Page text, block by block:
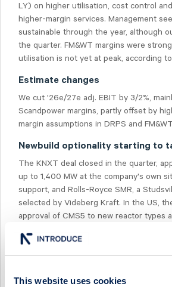
This website uses cookies
LY) on higher utilisation, cost control
higher-margin services. Management
sustainable through the year, although
the quarter. FM&WT margins were
utilisation is not yet at peak, according
Estimate changes
We cut '26e/27e adj. EBIT by 3/2%,
Scandpower margins, partly offset by
margin assumptions in DRPS and
Newbuild optionality starting to
The KNXT deal closed in the quarter,
up to 1,400 MW at the company's own
support, and Rolls-Royce SMR, a
selected by Videberg Kraft. In the US,
approval of CMS5 to new reactor types
signed its first AMR contract.The stock
'26e/'28e EV/EBIT of 29x/21x.